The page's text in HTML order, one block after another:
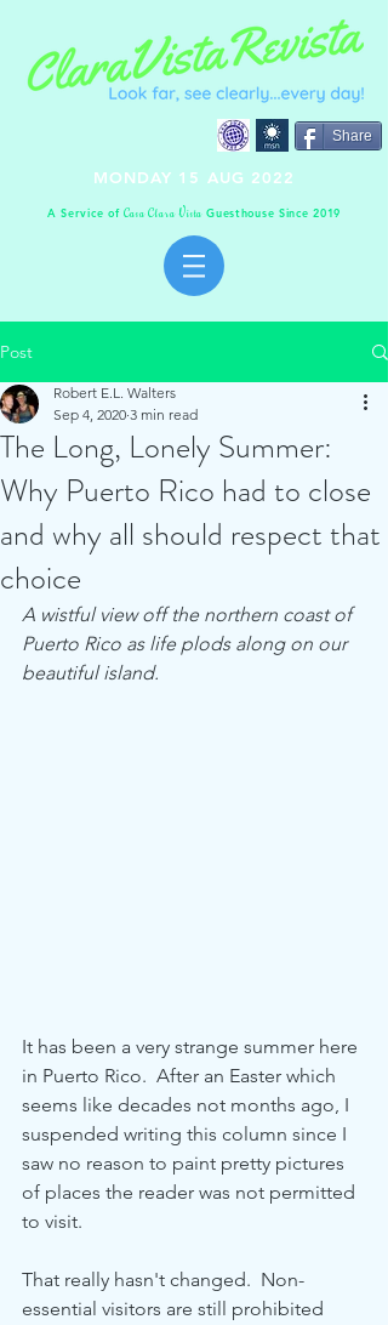
Share
MONDAY 15 AUG 2022
A Service ofCasaClaraVistaGuesthouse Since 2019
Post
The Long, Lonely Summer:
Why Puerto Rico had to close
and why all should respect that
choice
Robert E.L. Walters
Sep 4, 2020 3 min read
A wistful view off the northern coast of
Puerto Rico as life plods along on our
beautiful island.
It has been a very strange summer here
in Puerto Rico.  After an Easter which
seems like decades not months ago, I
suspended writing this column since I
saw no reason to paint pretty pictures
of places the reader was not permitted
to visit.
That really hasn't changed.  Non-
essential visitors are still prohibited